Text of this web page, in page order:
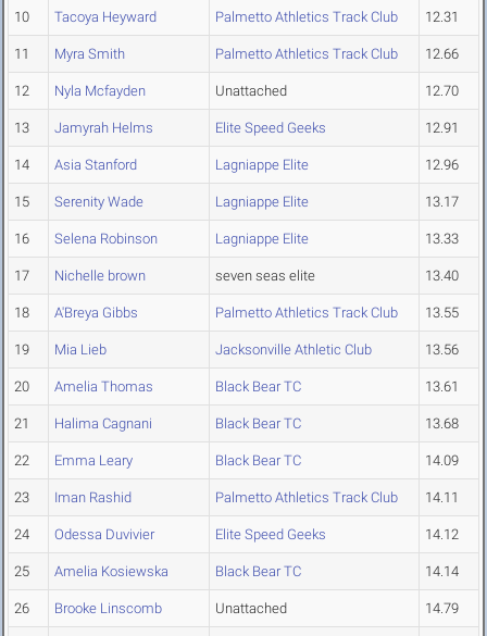
10 Tacoya Heyward Palmetto Athletics Track Club 12.31
11 Myra Smith Palmetto Athletics Track Club 12.66
12 Nyla Mcfayden Unattached 12.70
13 Jamyrah Helms Elite Speed Geeks 12.91
14 Asia Stanford Lagniappe Elite 12.96
15 Serenity Wade Lagniappe Elite 13.17
16 Selena Robinson Lagniappe Elite 13.33
17 Nichelle brown seven seas elite 13.40
18 A'Breya Gibbs Palmetto Athletics Track Club 13.55
19 Mia Lieb Jacksonville Athletic Club 13.56
20 Amelia Thomas Black Bear TC 13.61
21 Halima Cagnani Black Bear TC 13.68
22 Emma Leary Black Bear TC 14.09
23 Iman Rashid Palmetto Athletics Track Club 14.11
24 Odessa Duvivier Elite Speed Geeks 14.12
25 Amelia Kosiewska Black Bear TC 14.14
26 Brooke Linscomb Unattached 14.79